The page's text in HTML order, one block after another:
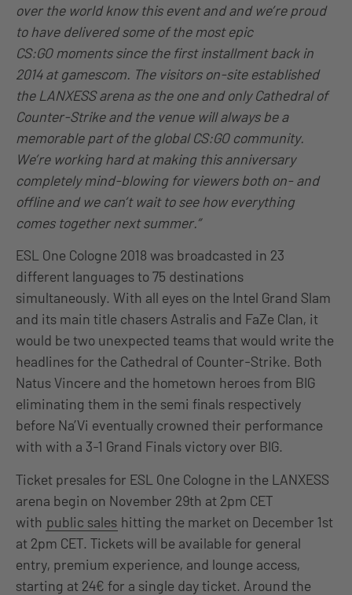
over the world know this eventand andwe’re proud
to have delivered some of the most epic
CS:GOmoments since the first installment back in
2014 atgamescom. The visitors on-site established
the LANXESS arena as the one andonlyCathedral of
Counter-Strike and the venue will always be a
memorable part of the global CS:GOcommunity.
We’re working hard at making this anniversary
completely mind-blowing for viewers both on- and
offline and we can’t wait to see how everything
comes together next summer.”
ESL One Cologne 2018 was broadcasted in 23
different languages to 75 destinations
simultaneously. With all eyes on the Intel Grand Slam
and its main title chasers Astralis and FaZe Clan, it
would be two unexpected teams that would write the
headlines for the Cathedral of Counter-Strike. Both
Natus Vincere and the hometown heroes from BIG
eliminating them in the semi finals respectively
before Na’Vi eventually crowned their performance
with with a 3-1 Grand Finals victory over BIG.
Ticket presales for ESL One Cologne in the LANXESS
arena begin on November 29th at 2pm CET
with public sales hitting the market on December 1st
at 2pm CET. Tickets will be available for general
entry, premium experience, and lounge access,
starting at 24€ for a single day ticket. Around the